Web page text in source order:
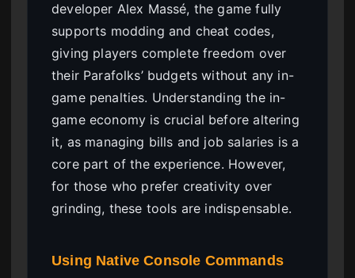
developer Alex Massé, the game fully
supports modding and cheat codes,
giving players complete freedom over
their Parafolks’ budgets without any in-
game penalties. Understanding the in-
game economy is crucial before altering
it, as managing bills and job salaries is a
core part of the experience. However,
for those who prefer creativity over
grinding, these tools are indispensable.
Using Native Console Commands